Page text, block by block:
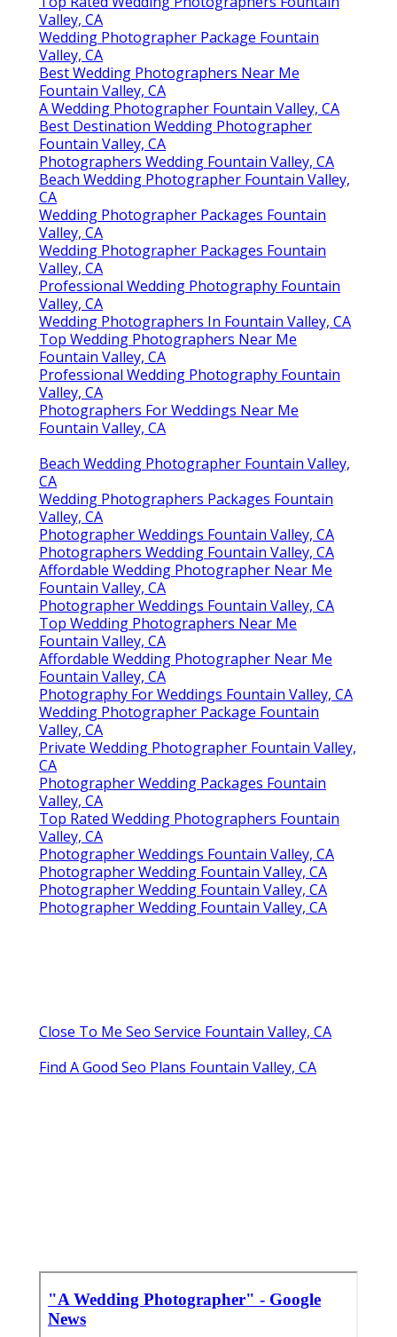
Valley, CA
Wedding Photographer Package Fountain
Valley, CA
Best Wedding Photographers Near Me
Fountain Valley, CA
A Wedding Photographer Fountain Valley, CA
Best Destination Wedding Photographer
Fountain Valley, CA
Photographers Wedding Fountain Valley, CA
Beach Wedding Photographer Fountain Valley,
CA
Wedding Photographer Packages Fountain
Valley, CA
Wedding Photographer Packages Fountain
Valley, CA
Professional Wedding Photography Fountain
Valley, CA
Wedding Photographers In Fountain Valley, CA
Top Wedding Photographers Near Me
Fountain Valley, CA
Professional Wedding Photography Fountain
Valley, CA
Photographers For Weddings Near Me
Fountain Valley, CA
Beach Wedding Photographer Fountain Valley,
CA
Wedding Photographers Packages Fountain
Valley, CA
Photographer Weddings Fountain Valley, CA
Photographers Wedding Fountain Valley, CA
Affordable Wedding Photographer Near Me
Fountain Valley, CA
Photographer Weddings Fountain Valley, CA
Top Wedding Photographers Near Me
Fountain Valley, CA
Affordable Wedding Photographer Near Me
Fountain Valley, CA
Photography For Weddings Fountain Valley, CA
Wedding Photographer Package Fountain
Valley, CA
Private Wedding Photographer Fountain Valley,
CA
Photographer Wedding Packages Fountain
Valley, CA
Top Rated Wedding Photographers Fountain
Valley, CA
Photographer Weddings Fountain Valley, CA
Photographer Wedding Fountain Valley, CA
Photographer Wedding Fountain Valley, CA
Photographer Wedding Fountain Valley, CA
Close To Me Seo Service Fountain Valley, CA
Find A Good Seo Plans Fountain Valley, CA